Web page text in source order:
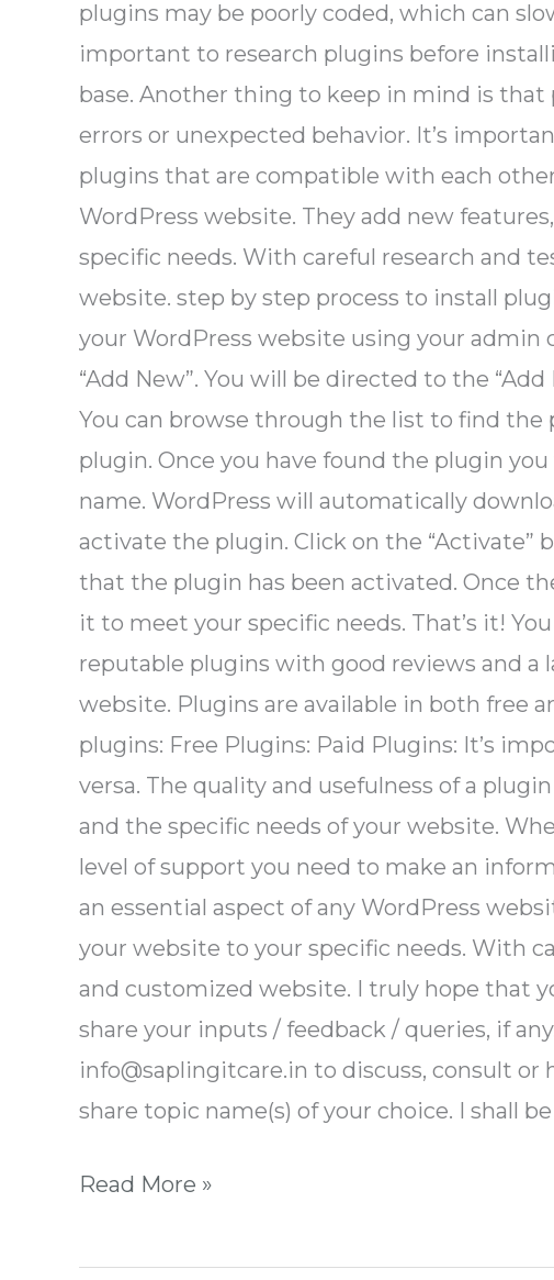
plugins may be poorly coded, which can
important to research plugins before
base. Another thing to keep in mind is
errors or unexpected behavior. It’s
plugins that are compatible with each
WordPress website. They add new
specific needs. With careful research and
website. step by step process to install
your WordPress website using your admin
“Add New”. You will be directed to the
You can browse through the list to find the
plugin. Once you have found the plugin
name. WordPress will automatically
activate the plugin. Click on the
that the plugin has been activated. Once
it to meet your specific needs. That’s it!
reputable plugins with good reviews and a
website. Plugins are available in both free
plugins: Free Plugins: Paid Plugins: It’s
versa. The quality and usefulness of a
and the specific needs of your website.
level of support you need to make an
an essential aspect of any WordPress
your website to your specific needs. With
and customized website. I truly hope that
share your inputs / feedback / queries, if
info@saplingitcare.in to discuss, consult
share topic name(s) of your choice. I shall
Read More »